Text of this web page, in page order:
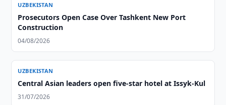
UZBEKISTAN
Prosecutors Open Case Over Tashkent New Port
Construction
04/08/2026
UZBEKISTAN
Central Asian leaders open five-star hotel at Issyk-Kul
31/07/2026